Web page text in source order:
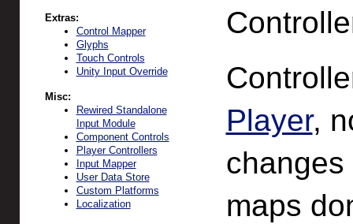
Extras:
Control Mapper
Glyphs
Touch Controls
Unity Input Override
Misc:
Rewired Standalone
Input Module
Component Controls
Player Controllers
Input Mapper
User Data Store
Custom Platforms
Localization
Player,
maps